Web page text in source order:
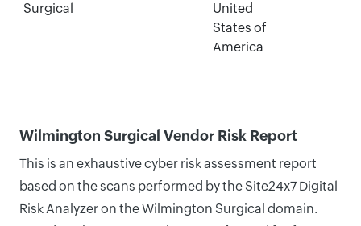
Surgical
United
States of
America
Wilmington Surgical Vendor Risk Report
This is an exhaustive cyber risk assessment report
based on the scans performed by the Site24x7 Digital
Risk Analyzer on the Wilmington Surgical domain.